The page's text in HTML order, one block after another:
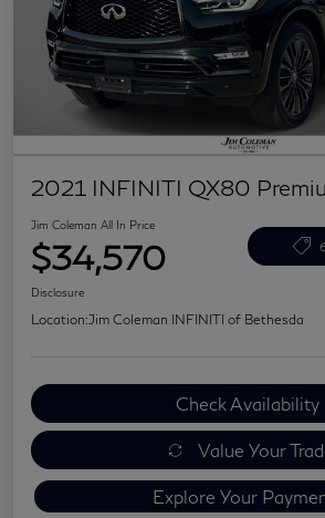
2021 INFINITI QX80
Jim Coleman All In Price
$34,570
Disclosure
Location:Jim Coleman INFINITI of Bethesda
Check Availability
Value Your
Explore Your